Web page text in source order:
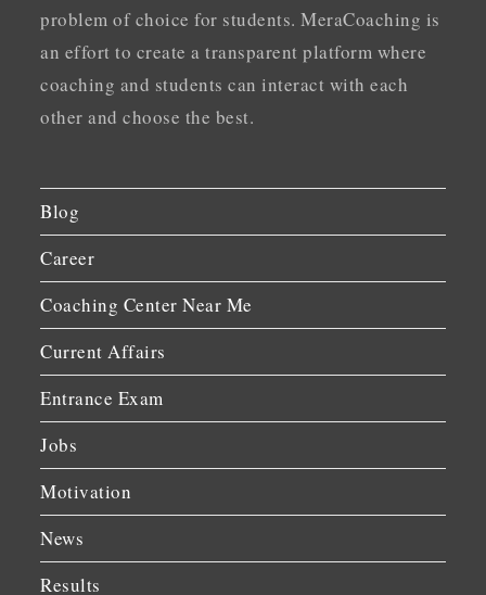
problem of choice for students. MeraCoaching is
an effort to create a transparent platform where
coaching and students can interact with each
other and choose the best.
Blog
Career
Coaching Center Near Me
Current Affairs
Entrance Exam
Jobs
Motivation
News
Results